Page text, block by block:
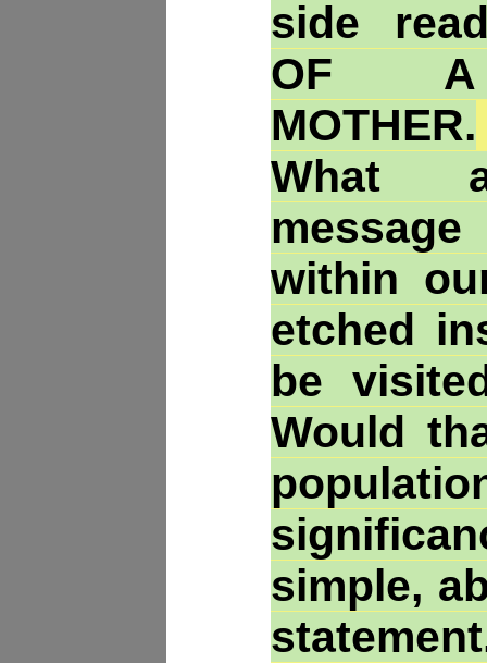
side
OF A
MOTHER.
What
within
etched
be
Would
simple,